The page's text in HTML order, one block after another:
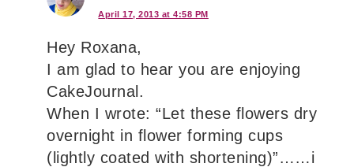
April 17, 2013 at 4:58 PM
Hey Roxana,
I am glad to hear you are enjoying
CakeJournal.
When I wrote: “Let these flowers dry
overnight in flower forming cups
(lightly coated with shortening)”……i